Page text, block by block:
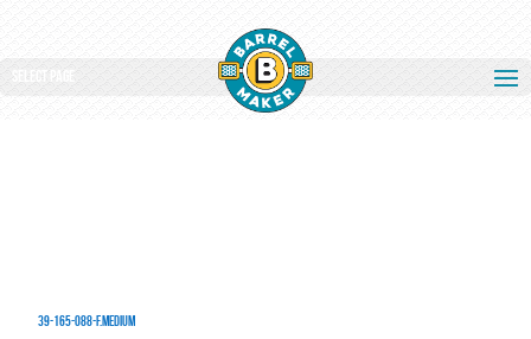
Select Page
39-165-088-F.medium